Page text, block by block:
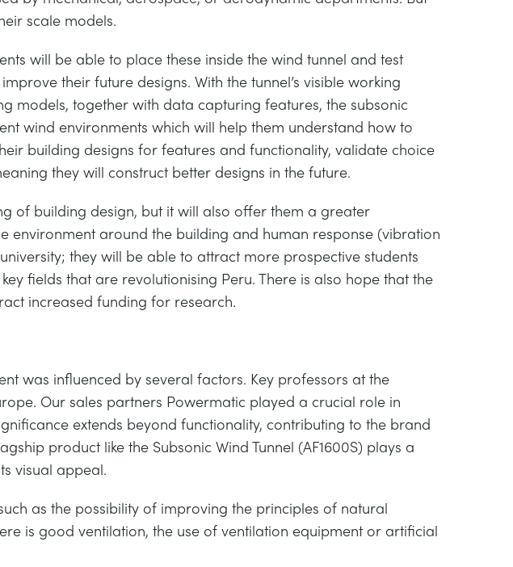
scale models.
will be able to place these inside the wind tunnel and test
their future designs. With the tunnel’s visible working
models, together with data capturing features, the subsonic
wind environments which will help them understand how to
building designs for features and functionality, validate choice
they will construct better designs in the future.
of building design, but it will also offer them a greater
around the building and human response (vibration
they will be able to attract more prospective students
fields that are revolutionising Peru. There is also hope that the
increased funding for research.
was influenced by several factors. Key professors at the
Our sales partners Powermatic played a crucial role in
extends beyond functionality, contributing to the brand
product like the Subsonic Wind Tunnel (AF1600S) plays a
visual appeal.
as the possibility of improving the principles of natural
is good ventilation, the use of ventilation equipment or artificial